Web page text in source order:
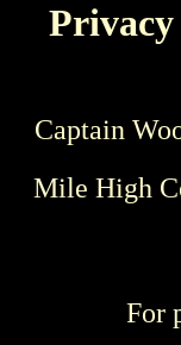
Privacy
Captain
Mile High
For